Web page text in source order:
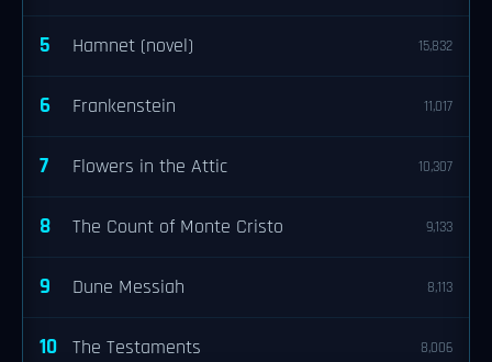
5 Hamnet (novel) 15,832
6 Frankenstein 11,017
7 Flowers in the Attic 10,307
8 The Count of Monte Cristo 9,133
9 Dune Messiah 8,113
10 The Testaments 8,006